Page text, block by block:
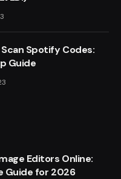
Scan Spotify Codes:
Guide
Editors Online:
Guide for 2026